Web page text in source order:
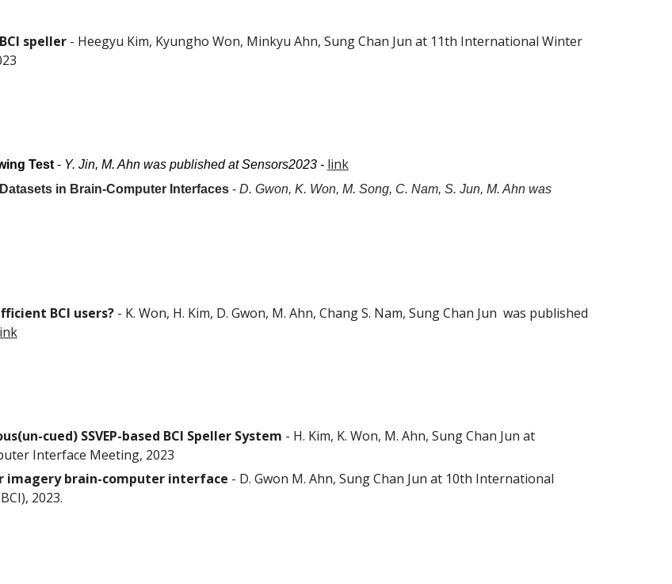
speller- Heegyu Kim, Kyungho Won, Minkyu Ahn, Sung Chan Jun at 11th International Winter
Test - Y. Jin, M. Ahn was published at Sensors2023 - link
in Brain-Computer Interfaces - D. Gwon, K. Won, M. Song, C. Nam, S. Jun, M. Ahn was
BCI users?- K. Won, H. Kim, D. Gwon, M. Ahn, Chang S. Nam, Sung Chan Jun was published
cued) SSVEP-based BCI Speller System - H. Kim, K. Won, M. Ahn, Sung Chan Jun at
Interface Meeting, 2023
imagery brain-computer interface - D. Gwon M. Ahn, Sung Chan Jun at 10th International
2023.